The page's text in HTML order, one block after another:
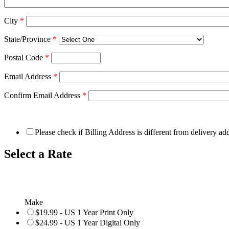
City *
State/Province *
Postal Code *
Email Address *
Confirm Email Address *
Please check if Billing Address is different from delivery
Select a Rate
Make
$19.99 - US 1 Year Print Only
$24.99 - US 1 Year Digital Only